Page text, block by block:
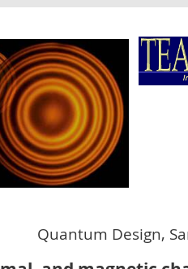
Quantum Design,